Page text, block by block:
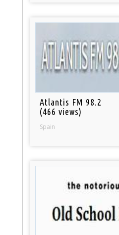
Atlantis FM 98.2
(466 views)
Spain